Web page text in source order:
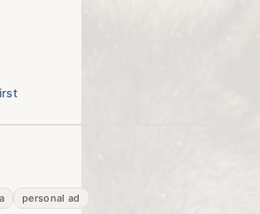
personal ad